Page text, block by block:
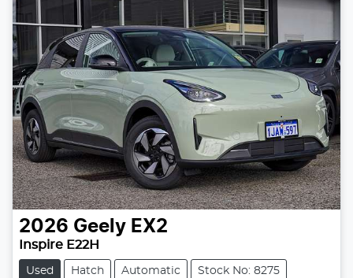
2026 Geely EX2
Inspire E22H
Used Hatch Automatic Stock No: 8275